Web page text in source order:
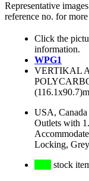
Representative
reference no. for
Click the
information.
WPG1
VERTIKAL
USA, Canada
Outlets with
Locking, Grey
stock